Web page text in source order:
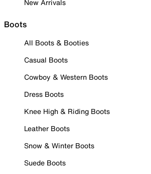
New Arrivals
Boots
All Boots & Booties
Casual Boots
Cowboy & Western Boots
Dress Boots
Knee High & Riding Boots
Leather Boots
Snow & Winter Boots
Suede Boots